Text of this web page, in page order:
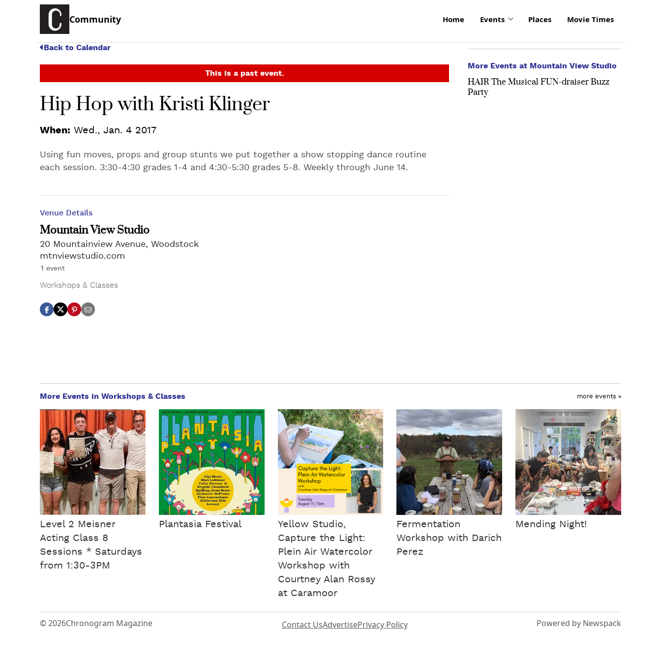
Community Home Events Places Movie Times
Back to Calendar
This is a past event.
Hip Hop with Kristi Klinger
When: Wed., Jan. 4 2017
Using fun moves, props and group stunts we put together a show stopping dance routine
each session. 3:30-4:30 grades 1-4 and 4:30-5:30 grades 5-8. Weekly through June 14.
Venue Details
Mountain View Studio
20 Mountainview Avenue, Woodstock
mtnviewstudio.com
1 event
Workshops & Classes
More Events at Mountain View Studio
HAIR The Musical FUN-draiser Buzz
Party
More Events in Workshops & Classes more events »
Level 2 Meisner
Acting Class 8
Sessions * Saturdays
from 1:30-3PM
Plantasia Festival
Yellow Studio,
Capture the Light:
Plein Air Watercolor
Workshop with
Courtney Alan Rossy
at Caramoor
Fermentation
Workshop with Darich
Perez
Mending Night!
© 2026Chronogram Magazine Contact UsAdvertisePrivacy Policy Powered by Newspack